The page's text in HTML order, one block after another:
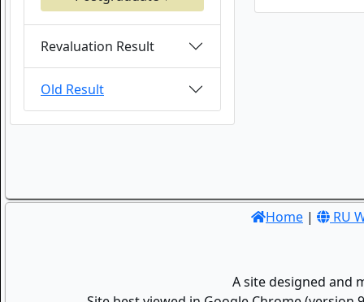
Revaluation Result
Old Result
Home | RU
A site designed and